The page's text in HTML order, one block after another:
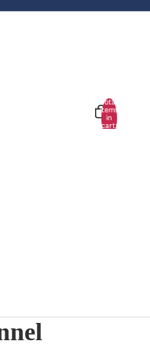
Total
items
in
cart: